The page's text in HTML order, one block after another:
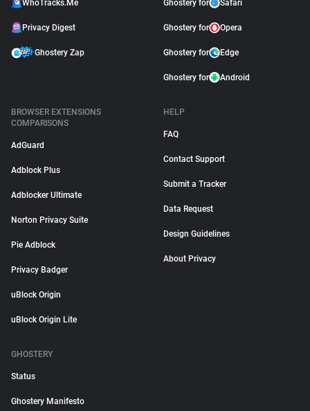
WhoTracks.Me
Privacy Digest
Ghostery Zap
Ghostery for Safari
Ghostery for Opera
Ghostery for Edge
Ghostery for Android
BROWSER EXTENSIONS
COMPARISONS
AdGuard
Adblock Plus
Adblocker Ultimate
Norton Privacy Suite
Pie Adblock
Privacy Badger
uBlock Origin
uBlock Origin Lite
HELP
FAQ
Contact Support
Submit a Tracker
Data Request
Design Guidelines
About Privacy
GHOSTERY
Status
Ghostery Manifesto